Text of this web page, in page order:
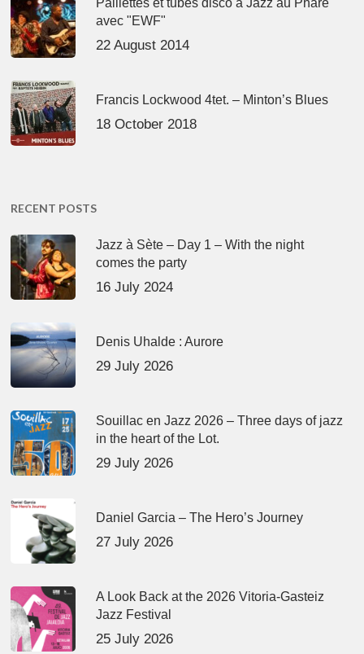
Paillettes et tubes disco à Jazz au Phare
avec "EWF"
22 August 2014
Francis Lockwood 4tet. – Minton’s Blues
18 October 2018
RECENT POSTS
Jazz à Sète – Day 1 – With the night
comes the party
16 July 2024
Denis Uhalde : Aurore
29 July 2026
Souillac en Jazz 2026 – Three days of jazz
in the heart of the Lot.
29 July 2026
Daniel Garcia – The Hero’s Journey
27 July 2026
A Look Back at the 2026 Vitoria-Gasteiz
Jazz Festival
25 July 2026